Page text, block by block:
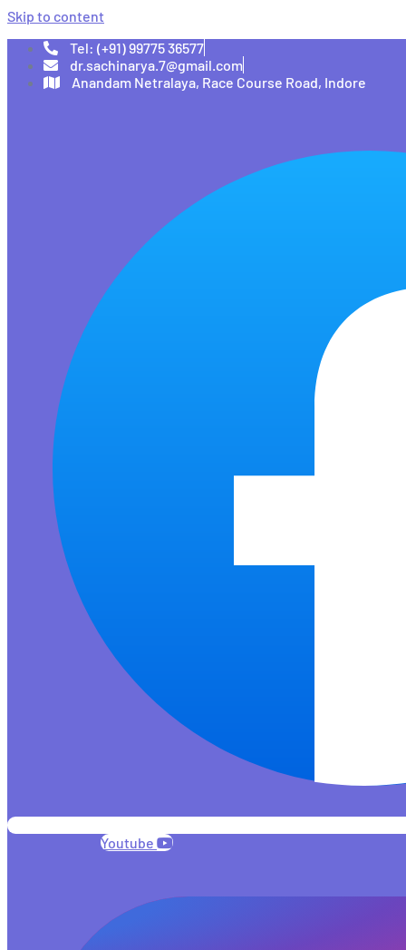
Skip to content
Tel: (+91) 99775 36577
dr.sachinarya.7@gmail.com
Anandam Netralaya, Race Course Road, Indore
Youtube